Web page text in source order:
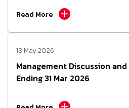
Read More
13 May 2026
Management Discussion
Ending 31 Mar 2026